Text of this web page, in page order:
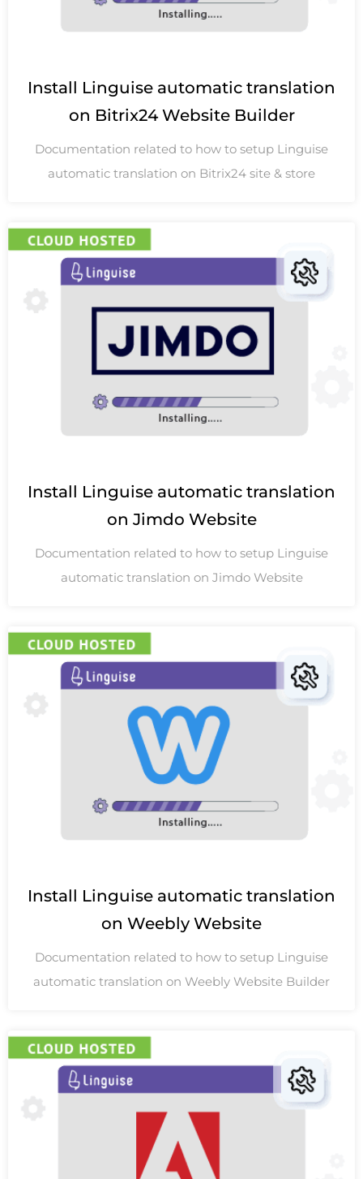
Install Linguise automatic translation
on Bitrix24 Website Builder
Documentation related to how to setup Linguise
automatic translation on Bitrix24 site & store
Install Linguise automatic translation
on Jimdo Website
Documentation related to how to setup Linguise
automatic translation on Jimdo Website
Install Linguise automatic translation
on Weebly Website
Documentation related to how to setup Linguise
automatic translation on Weebly Website Builder